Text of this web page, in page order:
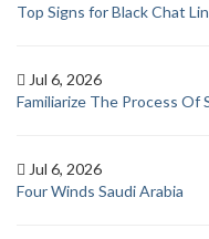
Top Signs for Black Chat
Jul 6, 2026
Familiarize The Process Of
Jul 6, 2026
Four Winds Saudi Arabia